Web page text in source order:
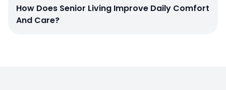
How Does Senior Living Improve Daily Comfort
And Care?